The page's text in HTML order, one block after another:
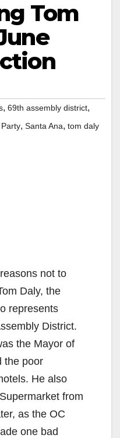
Tom
, 69th assembly district,
, Santa Ana, tom daly
not to
Daly, the
represents
District.
the Mayor of
the poor
He also
from
as the OC
one bad